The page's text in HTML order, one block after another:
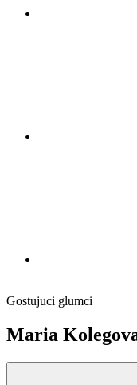
Gostujuci glumci
Maria